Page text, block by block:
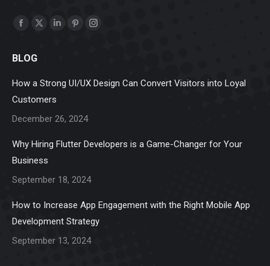
Find us on:
Facebook
opens
X
LinkedinPinterestInstagram
BLOG
How a Strong UI/UX Design Can Convert Visitors into Loyal
Customers
December 26, 2024
Why Hiring Flutter Developers is a Game-Changer for Your
Business
September 18, 2024
How to Increase App Engagement with the Right Mobile App
Development Strategy
September 13, 2024